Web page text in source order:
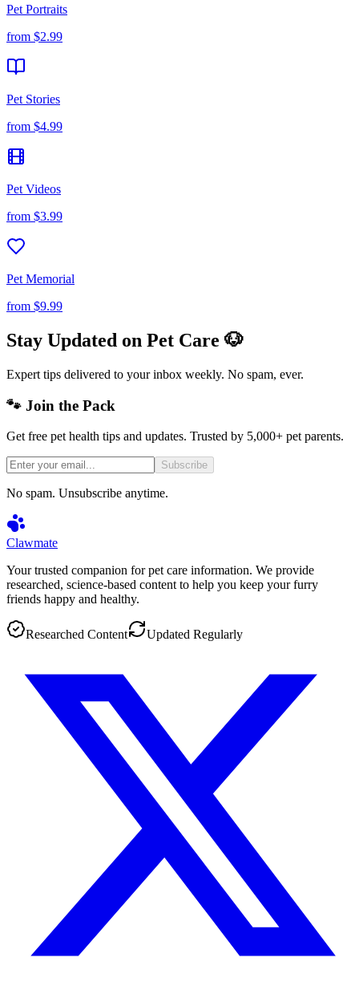
Pet Portraits
from $2.99
Pet Stories
from $4.99
Pet Videos
from $3.99
Pet Memorial
from $9.99
Stay Updated on Pet Care 🐶
Expert tips delivered to your inbox weekly. No spam, ever.
🐾 Join the Pack
Get free pet health tips and updates. Trusted by 5,000+ pet parents.
Subscribe
No spam. Unsubscribe anytime.
Clawmate
Your trusted companion for pet care information. We provide
researched, science-based content to help you keep your furry
friends happy and healthy.
Researched Content Updated Regularly